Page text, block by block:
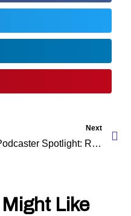
Next
Podcaster Spotlight: Relationship Passa Passa
Like